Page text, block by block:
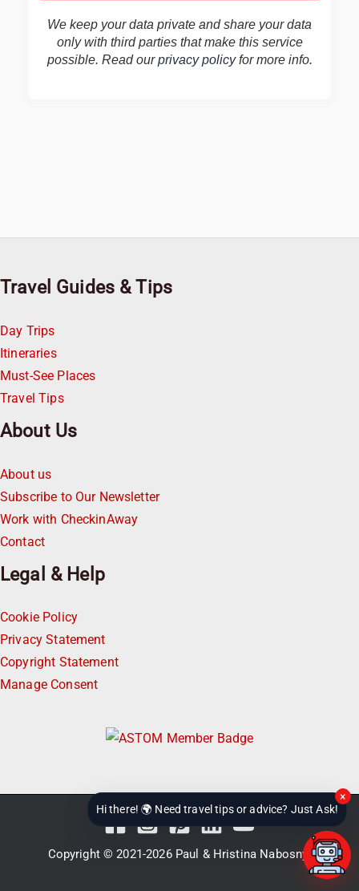
We keep your data private and share your data
only with third parties that make this service
possible. Read ourprivacy policyfor more info.
Travel Guides & Tips
Day Trips
Itineraries
Must-See Places
Travel Tips
About Us
About us
Subscribe to Our Newsletter
Work with CheckinAway
Contact
Legal & Help
Cookie Policy
Privacy Statement
Copyright Statement
Manage Consent
Copyright © 2021-2026 Paul & Hristina Nabosnyi
Hi there! 🌍 Need travel tips or advice? Just Ask!
×